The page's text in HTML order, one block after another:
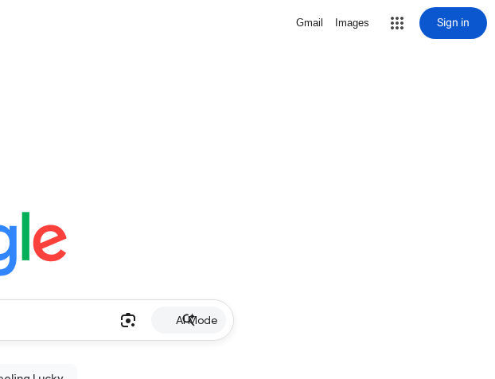
Gmail Images Sign in
AI Mode